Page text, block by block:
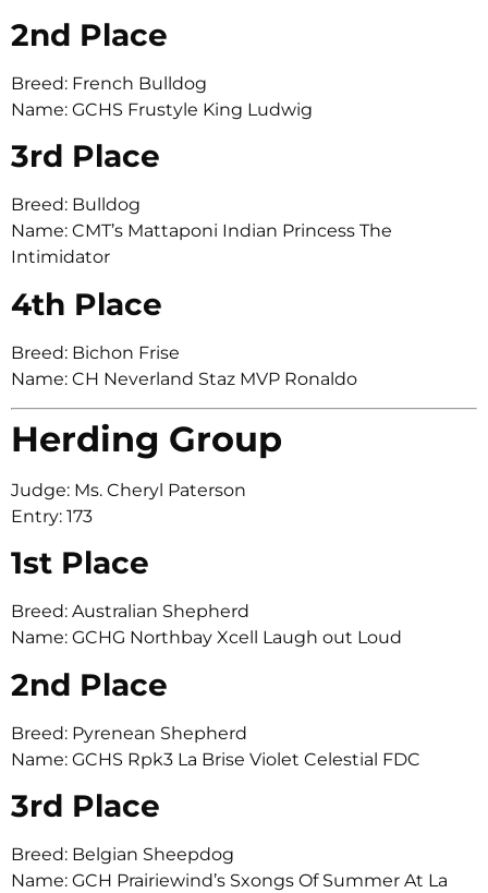
2nd Place
Breed: French Bulldog
Name: GCHS Frustyle King Ludwig
3rd Place
Breed: Bulldog
Name: CMT’s Mattaponi Indian Princess The
Intimidator
4th Place
Breed: Bichon Frise
Name: CH Neverland Staz MVP Ronaldo
Herding Group
Judge: Ms. Cheryl Paterson
Entry: 173
1st Place
Breed: Australian Shepherd
Name: GCHG Northbay Xcell Laugh out Loud
2nd Place
Breed: Pyrenean Shepherd
Name: GCHS Rpk3 La Brise Violet Celestial FDC
3rd Place
Breed: Belgian Sheepdog
Name: GCH Prairiewind’s Sxongs Of Summer At La